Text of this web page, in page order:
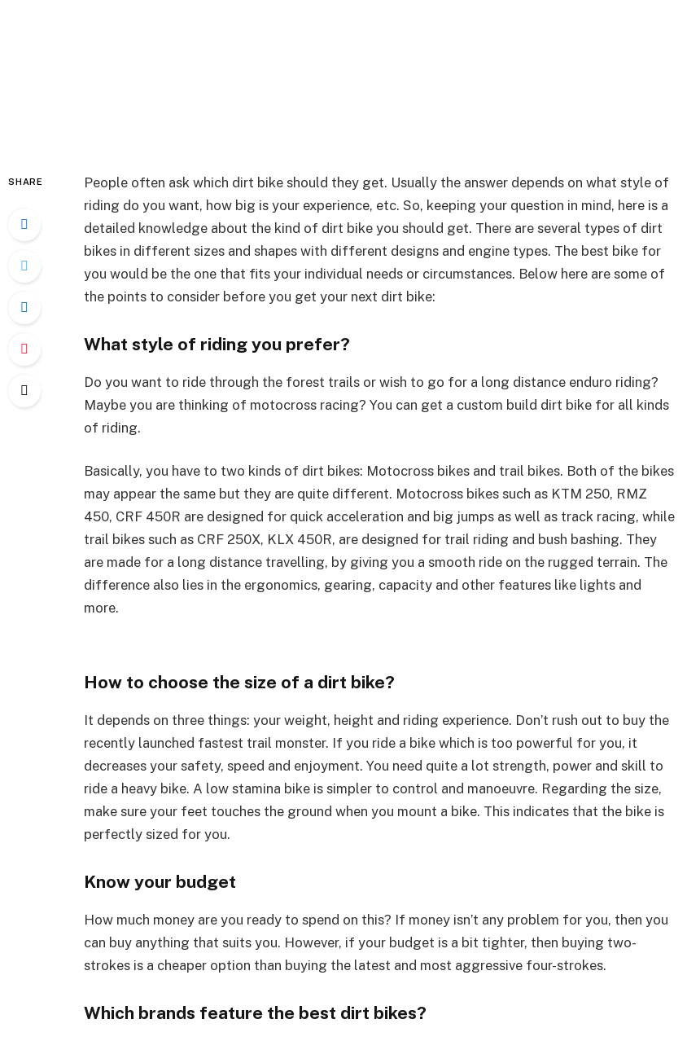
SHARE
People often ask which dirt bike should they get. Usually the answer depends on what style of
riding do you want, how big is your experience, etc. So, keeping your question in mind, here is a
detailed knowledge about the kind of dirt bike you should get. There are several types of dirt
bikes in different sizes and shapes with different designs and engine types. The best bike for
you would be the one that fits your individual needs or circumstances. Below here are some of
the points to consider before you get your next dirt bike:
What style of riding you prefer?
Do you want to ride through the forest trails or wish to go for a long distance enduro riding?
Maybe you are thinking of motocross racing? You can get a custom build dirt bike for all kinds
of riding.
Basically, you have to two kinds of dirt bikes: Motocross bikes and trail bikes. Both of the bikes
may appear the same but they are quite different. Motocross bikes such as KTM 250, RMZ
450, CRF 450R are designed for quick acceleration and big jumps as well as track racing, while
trail bikes such as CRF 250X, KLX 450R, are designed for trail riding and bush bashing. They
are made for a long distance travelling, by giving you a smooth ride on the rugged terrain. The
difference also lies in the ergonomics, gearing, capacity and other features like lights and
more.
How to choose the size of a dirt bike?
It depends on three things: your weight, height and riding experience. Don’t rush out to buy the
recently launched fastest trail monster. If you ride a bike which is too powerful for you, it
decreases your safety, speed and enjoyment. You need quite a lot strength, power and skill to
ride a heavy bike. A low stamina bike is simpler to control and manoeuvre. Regarding the size,
make sure your feet touches the ground when you mount a bike. This indicates that the bike is
perfectly sized for you.
Know your budget
How much money are you ready to spend on this? If money isn’t any problem for you, then you
can buy anything that suits you. However, if your budget is a bit tighter, then buying two-
strokes is a cheaper option than buying the latest and most aggressive four-strokes.
Which brands feature the best dirt bikes?